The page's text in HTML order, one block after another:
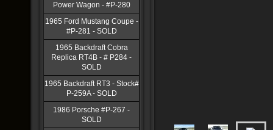
Power Wagon - #P-280
1965 Ford Mustang Coupe -
#P-281 - SOLD
1965 Backdraft Cobra
Replica RT4B - # P284 -
SOLD
1965 Backdraft RT3 - Stock#
P-259A - SOLD
1986 Porsche #P-267 -
SOLD